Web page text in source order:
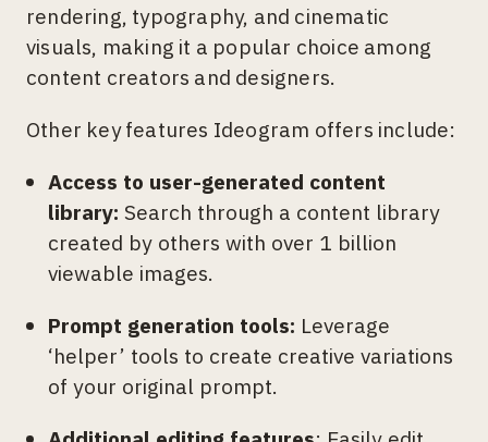
rendering, typography, and cinematic
visuals, making it a popular choice among
content creators and designers.
Other key features Ideogram offers include:
Access to user-generated content
library: Search through a content library
created by others with over 1 billion
viewable images.
Prompt generation tools: Leverage
‘helper’ tools to create creative variations
of your original prompt.